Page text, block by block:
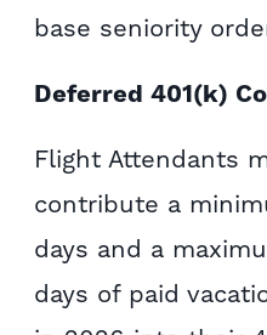
base seniority
Deferred 401(k)
Flight Attendants
contribute a
days and a
days of paid